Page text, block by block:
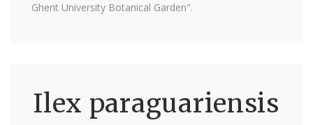
Ghent University Botanical Garden".
Ilex paraguariensis